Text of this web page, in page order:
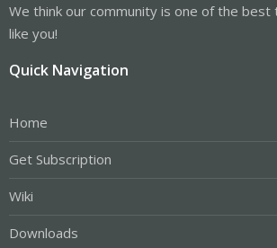
We think our community is one of the best
like you!
Quick Navigation
Home
Get Subscription
Wiki
Downloads